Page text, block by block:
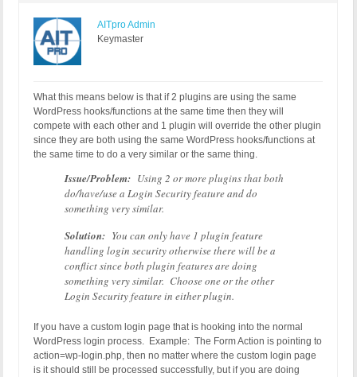
AITpro Admin
Keymaster
What this means below is that if 2 plugins are using the same
WordPress hooks/functions at the same time then they will
compete with each other and 1 plugin will override the other plugin
since they are both using the same WordPress hooks/functions at
the same time to do a very similar or the same thing.
Issue/Problem: Using 2 or more plugins that both
do/have/use a Login Security feature and do
something very similar.
Solution: You can only have 1 plugin feature
handling login security otherwise there will be a
conflict since both plugin features are doing
something very similar. Choose one or the other
Login Security feature in either plugin.
If you have a custom login page that is hooking into the normal
WordPress login process. Example: The Form Action is pointing to
action=wp-login.php, then no matter where the custom login page
is it should still be processed successfully, but if you are doing